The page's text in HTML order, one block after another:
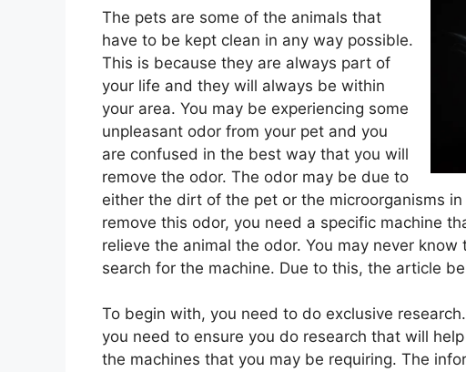
The pets are some of the animals that
have to be kept clean in any way possible.
This is because they are always part of
your life and they will always be within
your area. You may be experiencing some
unpleasant odor from your pet and you
are confused in the best way that you will
remove the odor. The odor may be due to
either the dirt of the pet or the microorganisms
remove this odor, you need a specific machine
relieve the animal the odor. You may never
search for the machine. Due to this, the article
To begin with, you need to do exclusive
you need to ensure you do research that will
the machines that you may be requiring. The